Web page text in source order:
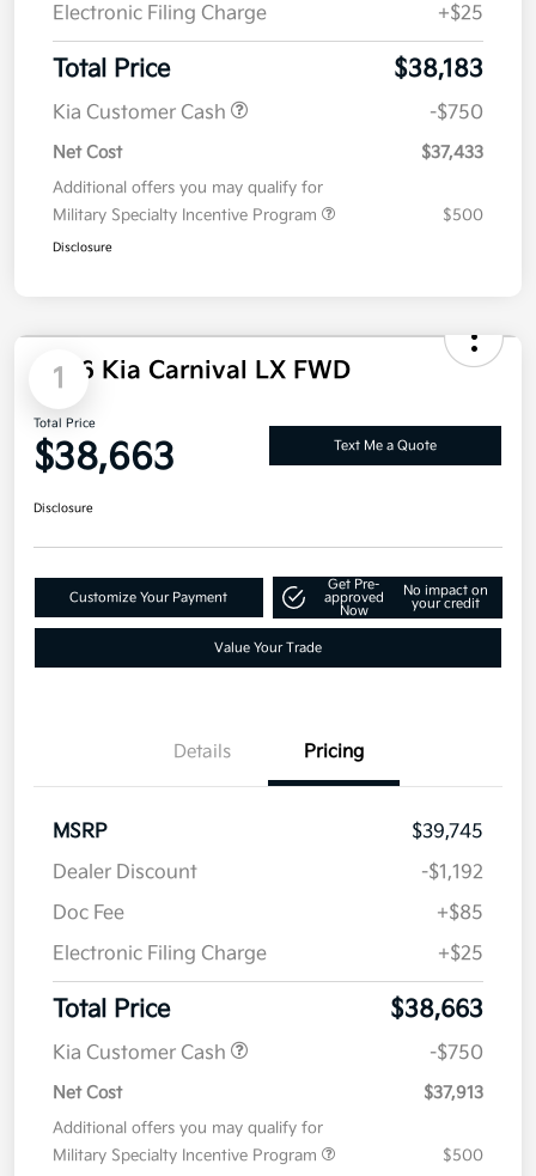
Electronic Filing Charge
+$25
Total Price $38,183
Kia Customer Cash -$750
Net Cost $37,433
Additional offers you may qualify for
Military Specialty Incentive Program
$500
Disclosure
1
2026 Kia Carnival LX FWD
Total Price
$38,663 Text Me a Quote
Disclosure
Customize Your Payment
Get Pre-
approved
Now
No impact on
your credit
Value Your Trade
Details Pricing
MSRP
$39,745
Dealer Discount
-$1,192
Doc Fee
+$85
Electronic Filing Charge
+$25
Total Price $38,663
Kia Customer Cash -$750
Net Cost $37,913
Additional offers you may qualify for
Military Specialty Incentive Program
$500